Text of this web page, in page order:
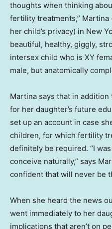
thoughts when thinking
fertility treatments,”
her child’s privacy) in New
beautiful, healthy, giggly,
intersex child who is XY
male, but anatomically
Martina says that in
for her daughter’s future
set up an account in case
children, for which fertility
definitely be required. “I
conceive naturally,” says
confident that will never be
When she heard the news
went immediately to her
implications that aren’t on